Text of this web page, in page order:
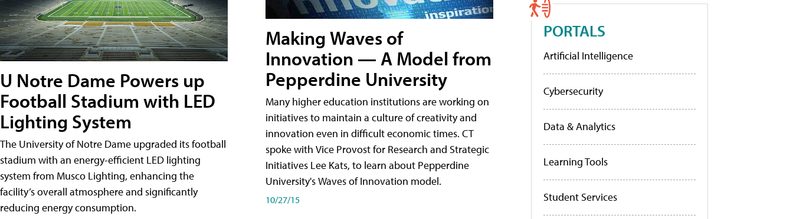
U Notre Dame Powers up
Football Stadium with LED
Lighting System
The University of Notre Dame upgraded its football
stadium with an energy-efficient LED lighting
system from Musco Lighting, enhancing the
facility’s overall atmosphere and significantly
reducing energy consumption.
Making Waves of
Innovation — A Model from
Pepperdine University
Many higher education institutions are working on
initiatives to maintain a culture of creativity and
innovation even in difficult economic times. CT
spoke with Vice Provost for Research and Strategic
Initiatives Lee Kats, to learn about Pepperdine
University's Waves of Innovation model.
10/27/15
PORTALS
Artificial Intelligence
Cybersecurity
Data & Analytics
Learning Tools
Student Services